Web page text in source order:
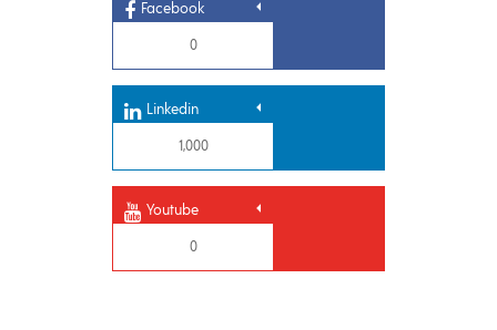
Facebook
0
Linkedin
1,000
Youtube
0